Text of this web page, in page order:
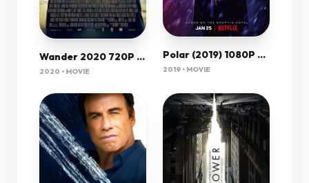
Wander 2020 720P Bluray 800Mb X264-Galaxyrg
2020 • MOVIE
Polar (2019) 1080P Nf-Web X265 Hevc 10Bit Ac3 5 1 Esub-Qman
2019 • MOVIE